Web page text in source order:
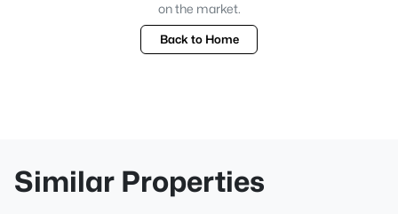
on the market.
Back to Home
Similar Properties